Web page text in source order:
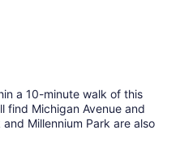
a 10-minute walk of this
find Michigan Avenue and
Millennium Park are also